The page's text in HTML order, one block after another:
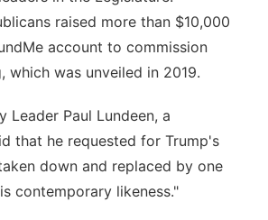
raised more than $10,000
account to commission
which was unveiled in 2019.
Leader Paul Lundeen, a
that he requested for Trump's
down and replaced by one
contemporary likeness."